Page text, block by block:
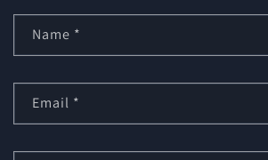
Name *
Email *